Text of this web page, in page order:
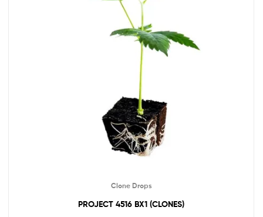
Clone Drops
PROJECT 4516 BX1 (CLONES)